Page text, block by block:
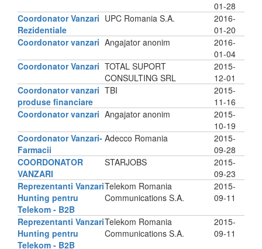
01-28
Coordonator Vanzari
Rezidentiale
UPC Romania S.A.
2016-
01-20
Coordonator vanzari Angajator anonim
2016-
01-04
Coordonator Vanzari TOTAL SUPORT
CONSULTING SRL
2015-
12-01
Coordonator vanzari
produse financiare
TBI
2015-
11-16
Coordonator vanzari Angajator anonim
2015-
10-19
Coordonator Vanzari-
Farmacii
Adecco Romania
2015-
09-28
COORDONATOR
VANZARI
STARJOBS
2015-
09-23
Reprezentanti Vanzari
Hunting pentru
Telekom - B2B
Telekom Romania
Communications S.A.
2015-
09-11
Reprezentanti Vanzari
Hunting pentru
Telekom - B2B
Telekom Romania
Communications S.A.
2015-
09-11